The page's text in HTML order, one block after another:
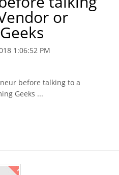
or
1:06:52 PM
before talking to a
Geeks ...